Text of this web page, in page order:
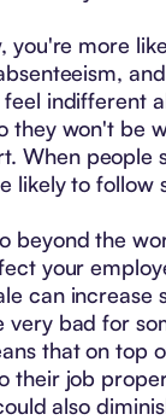
you're more
feel indifferent
they won't be
When people
likely to follow
beyond the
your
can increase
very bad for
that on top
their job
also